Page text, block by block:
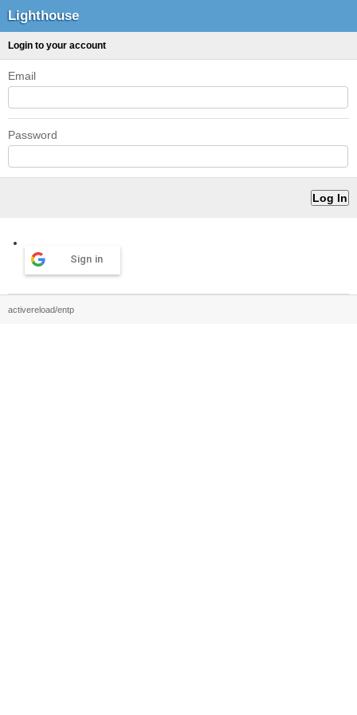
Lighthouse
Login to your account
Email
Password
Sign in
activereload/entp